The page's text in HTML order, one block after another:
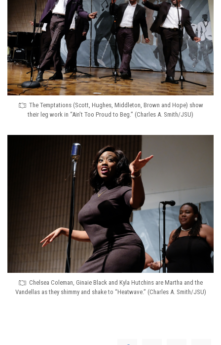
The Temptations (Scott, Hughes, Middleton, Brown and Hope) show
their leg work in “Ain’t Too Proud to Beg.” (Charles A. Smith/JSU)
Chelsea Coleman, Ginaie Black and Kyla Hutchins are Martha and the
Vandellas as they shimmy and shake to “Heatwave.” (Charles A. Smith/JSU)